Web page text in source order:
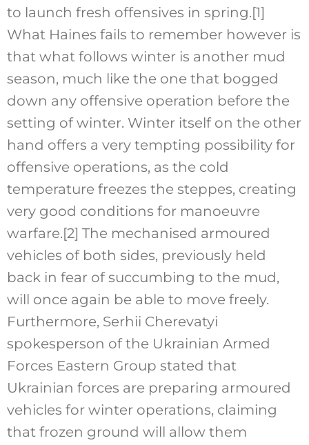
to launch fresh offensives in spring. [1]
What Haines fails to remember however is
that what follows winter is another mud
season, much like the one that bogged
down any offensive operation before the
setting of winter. Winter itself on the other
hand offers a very tempting possibility for
offensive operations, as the cold
temperature freezes the steppes, creating
very good conditions for manoeuvre
warfare. [2] The mechanised armoured
vehicles of both sides, previously held
back in fear of succumbing to the mud,
will once again be able to move freely.
Furthermore, Serhii Cherevatyi
spokesperson of the Ukrainian Armed
Forces Eastern Group stated that
Ukrainian forces are preparing armoured
vehicles for winter operations, claiming
that frozen ground will allow them